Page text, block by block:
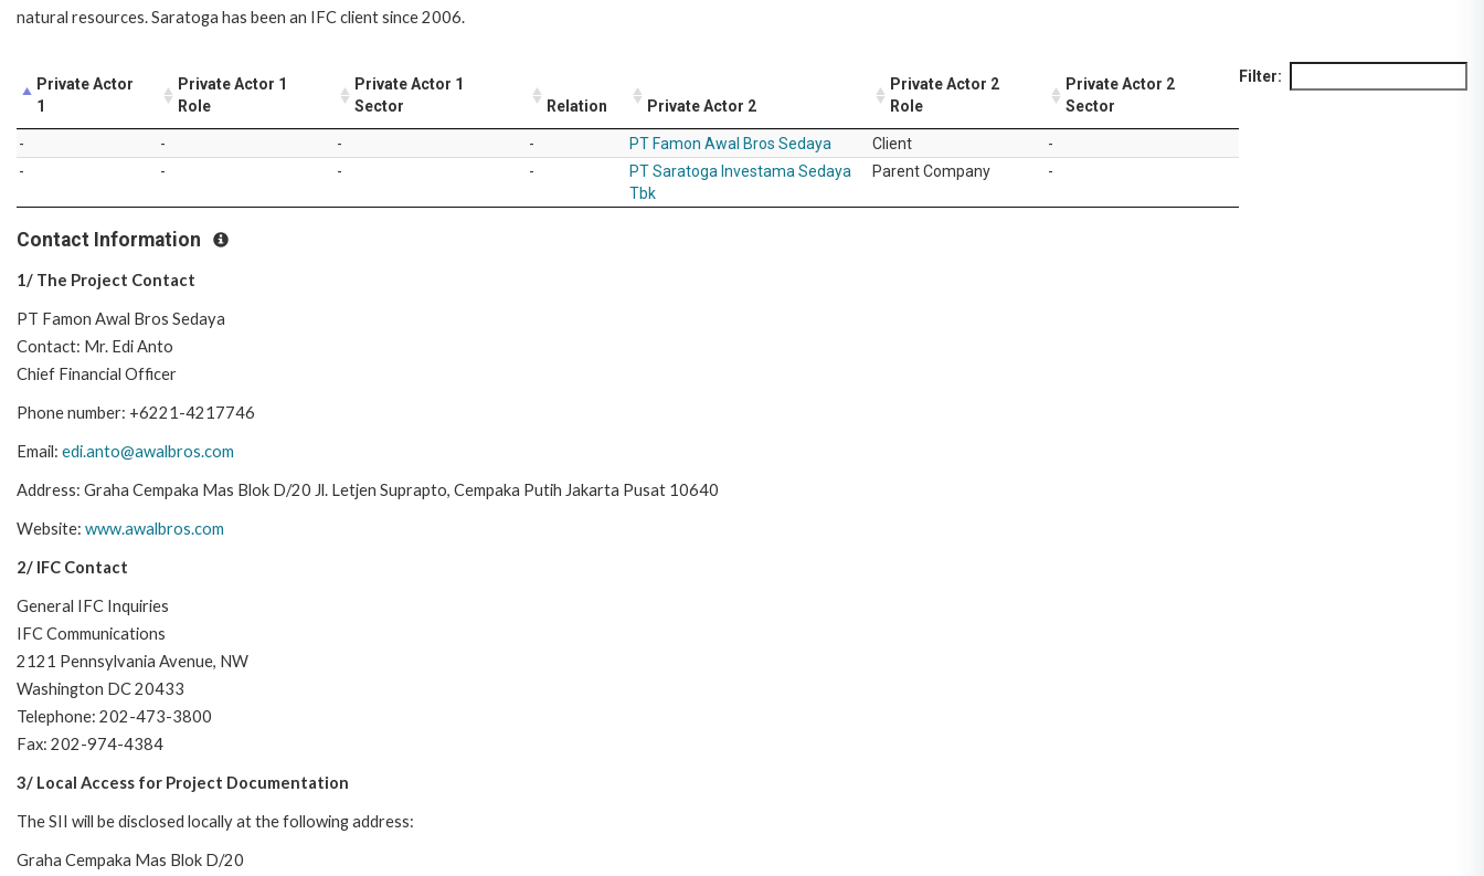
natural resources. Saratoga has been an IFC client since 2006.
Filter:
Private Actor
1
Private Actor 1
Role
Private Actor 1
Sector
Relation Private Actor 2
Private Actor 2
Role
Private Actor 2
Sector
- - - - PT Famon Awal Bros Sedaya Client
-
-
- - -
PT Saratoga Investama Sedaya
Tbk
Parent Company -
Contact Information
1/ The Project Contact
PT Famon Awal Bros Sedaya
Contact: Mr. Edi Anto
Chief Financial Officer
Phone number: +6221-4217746
Email: edi.anto@awalbros.com
Address: Graha Cempaka Mas Blok D/20 Jl. Letjen Suprapto, Cempaka Putih Jakarta Pusat 10640
Website: www.awalbros.com
2/ IFC Contact
General IFC Inquiries
IFC Communications
2121 Pennsylvania Avenue, NW
Washington DC 20433
Telephone: 202-473-3800
Fax: 202-974-4384
3/ Local Access for Project Documentation
The SII will be disclosed locally at the following address:
Graha Cempaka Mas Blok D/20